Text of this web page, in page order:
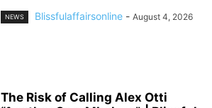
NEWS Blissfulaffairsonline - August 4, 2026
The Risk of Calling Alex Otti